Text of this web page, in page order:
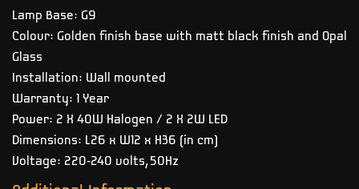
Lamp Base: G9
Colour: Golden finish base with matt black finish and Opal
Glass
Installation: Wall mounted
Warranty: 1 Year
Power: 2 X 40W Halogen / 2 X 2W LED
Dimensions: L26 x W12 x H36 (in cm)
Voltage: 220-240 volts, 50Hz